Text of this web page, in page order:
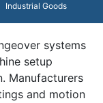
Industrial Goods
systems
setup
Manufacturers
and motion